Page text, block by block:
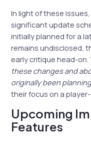
In light of these
significant update
initially planned for a
remains undisclosed,
early critique head-on.
these changes and
originally been
their focus on a
Upcoming
Features